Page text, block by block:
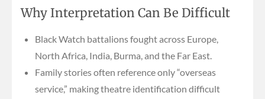
Why Interpretation Can Be Difficult
Black Watch battalions fought across Europe,
North Africa, India, Burma, and the Far East.
Family stories often reference only “overseas
service,” making theatre identification difficult